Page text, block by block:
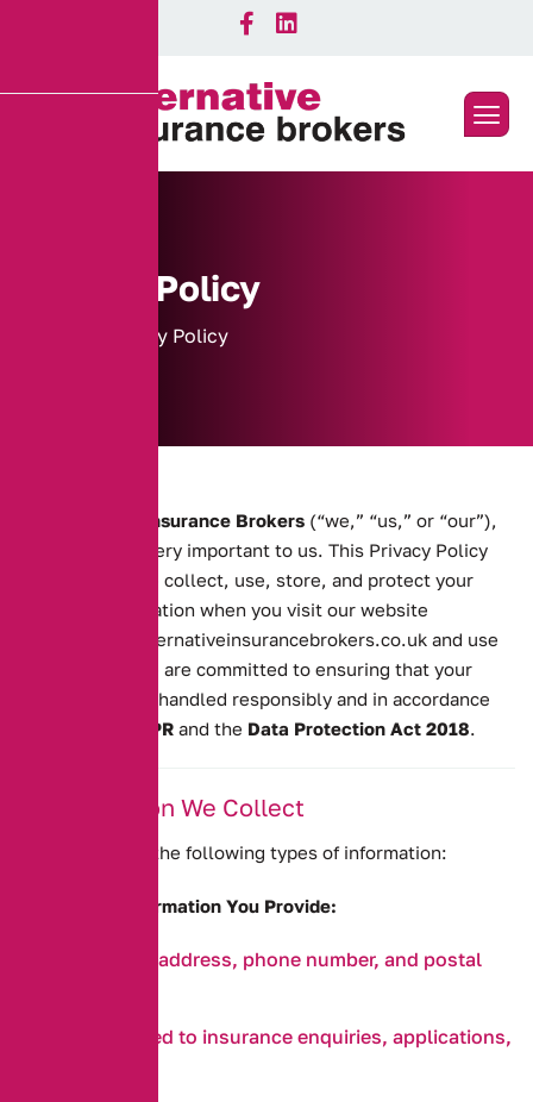
Privacy Policy
Privacy Policy
Alternative Insurance Brokers (“we,” “us,” or “our”),
your privacy is very important to us. This Privacy Policy
explains how we collect, use, store, and protect your
personal information when you visit our website
https://www.alternativeinsurancebrokers.co.uk and use
our services. We are committed to ensuring that your
personal data is handled responsibly and in accordance
UK GDPR and the Data Protection Act 2018.
1. Information We Collect
We may collect the following types of information:
a. Personal Information You Provide:
Name, email address, phone number, and postal
Details related to insurance enquiries, applications,